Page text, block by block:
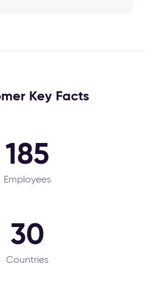
Key Facts
185
Employees
30
Countries